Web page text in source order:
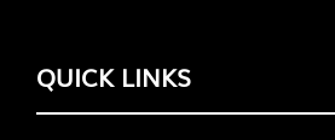
QUICK LINKS